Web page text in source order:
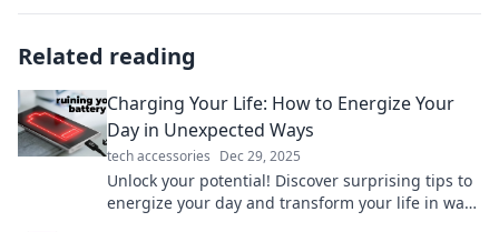
Related reading
Charging Your Life: How to Energize Your
Day in Unexpected Ways
tech accessories Dec 29, 2025
Unlock your potential! Discover surprising tips to
energize your day and transform your life in ways